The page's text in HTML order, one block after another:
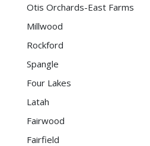
Otis Orchards-East Farms
Millwood
Rockford
Spangle
Four Lakes
Latah
Fairwood
Fairfield